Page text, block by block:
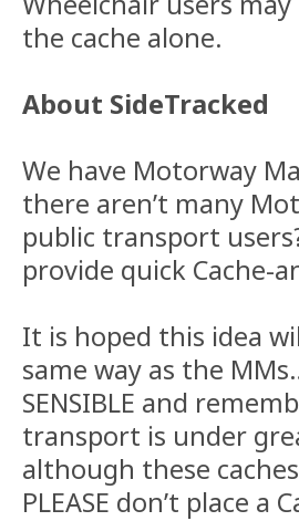
the cache alone.
About SideTracked
We have Motorway
there aren’t many
public transport
provide quick Cache-
It is hoped this idea
same way as the
SENSIBLE and
transport is under
although these
PLEASE don’t place